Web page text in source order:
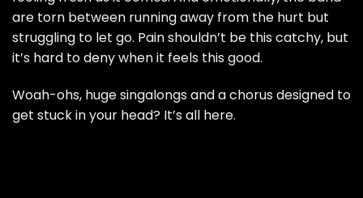
are torn between running away from the hurt but
struggling to let go. Pain shouldn’t be this catchy, but
it’s hard to deny when it feels this good.
Woah-ohs, huge singalongs and a chorus designed to
get stuck in your head? It’s all here.